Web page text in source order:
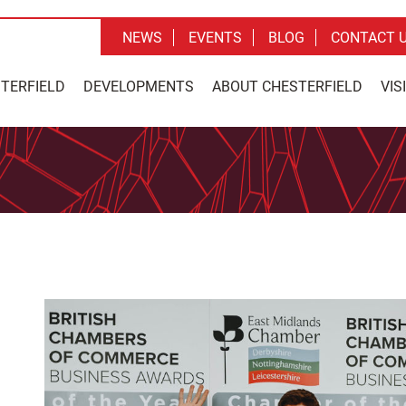
DEVELOPMENTS ABOUT CHESTERFIELD
NEWS EVENTS BLOG CONTACT